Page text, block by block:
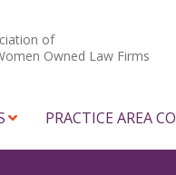
of
Owned Law Firms
PRACTICE AREA